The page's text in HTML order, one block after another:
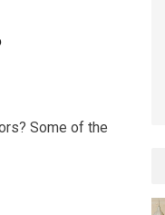
Some of the